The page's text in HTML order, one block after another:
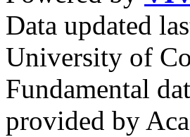
Data updated
University of
Fundamental
provided by